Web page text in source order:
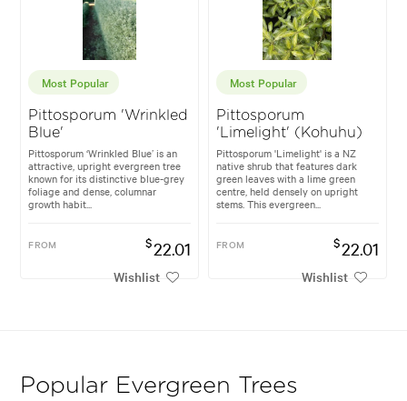
Most Popular
Pittosporum 'Wrinkled
Blue'
Pittosporum ‘Wrinkled Blue’ is an
attractive, upright evergreen tree
known for its distinctive blue-grey
foliage and dense, columnar
growth habit...
FROM $22.01
Wishlist
Most Popular
Pittosporum
'Limelight' (Kohuhu)
Pittosporum 'Limelight' is a NZ
native shrub that features dark
green leaves with a lime green
centre, held densely on upright
stems. This evergreen...
FROM $22.01
Wishlist
Popular Evergreen Trees